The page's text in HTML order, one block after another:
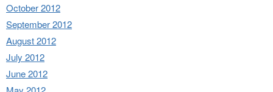
October 2012
September 2012
August 2012
July 2012
June 2012